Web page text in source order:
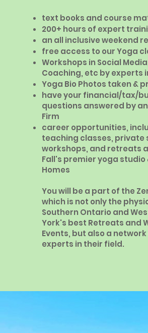
text books and course
200+ hours of expert
an all inclusive weekend
free access to our Yoga
Workshops in Social
Coaching, etc by experts
Yoga Bio Photos taken &
have your financial/tax/
questions answered by
Firm
career opportunities,
teaching classes, private
workshops, and retreats
Fall's premier yoga studio
Homes
You will be a part of the
which is not only the
Southern Ontario and
York's best Retreats and
Events, but also a
experts in their field.